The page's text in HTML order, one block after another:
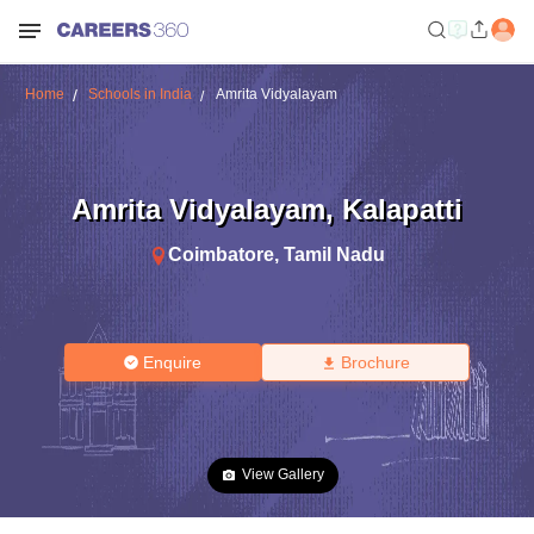
Home Schools in India Amrita Vidyalayam
Amrita Vidyalayam, Kalapatti
Coimbatore, Tamil Nadu
Enquire Brochure
View Gallery